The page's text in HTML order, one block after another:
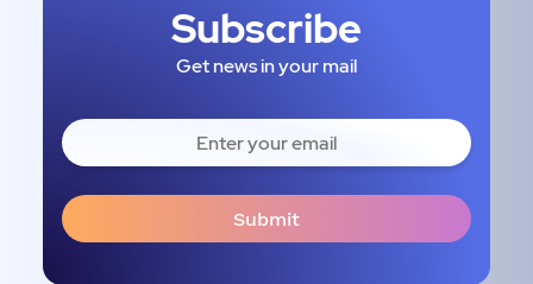
Subscribe
Get news in your mail